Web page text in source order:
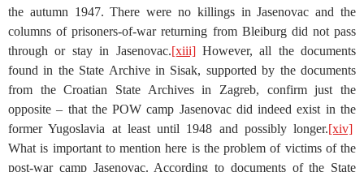
the autumn 1947. There were no killings in Jasenovac and the
columns of prisoners-of-war returning from Bleiburg did not pass
through or stay in Jasenovac.[xiii]However, all the documents
found in the State Archive in Sisak, supported by the documents
from the Croatian State Archives in Zagreb, confirm just the
opposite – that the POW camp Jasenovac did indeed exist in the
former Yugoslavia at least until 1948 and possibly longer.[xiv]
What is important to mention here is the problem of victims of the
post-war camp Jasenovac. According to documents of the State